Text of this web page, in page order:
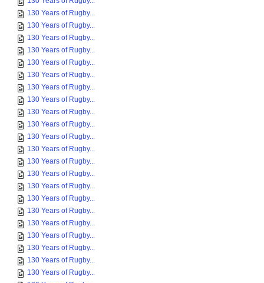
130 Years of Rugby...
130 Years of Rugby...
130 Years of Rugby...
130 Years of Rugby...
130 Years of Rugby...
130 Years of Rugby...
130 Years of Rugby...
130 Years of Rugby...
130 Years of Rugby...
130 Years of Rugby...
130 Years of Rugby...
130 Years of Rugby...
130 Years of Rugby...
130 Years of Rugby...
130 Years of Rugby...
130 Years of Rugby...
130 Years of Rugby...
130 Years of Rugby...
130 Years of Rugby...
130 Years of Rugby...
130 Years of Rugby...
130 Years of Rugby...